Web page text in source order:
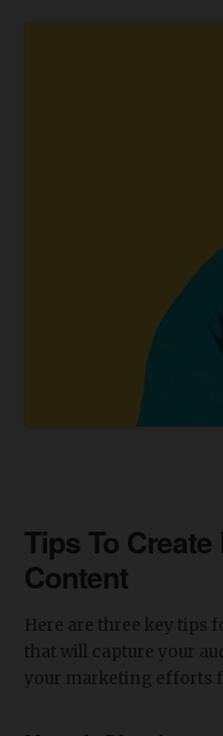
Tips To
Content
Here are three key tips
that will capture your
your marketing efforts